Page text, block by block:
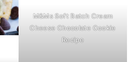
M&Ms Soft Batch Cream
Cheese Chocolate Cookie
Recipe